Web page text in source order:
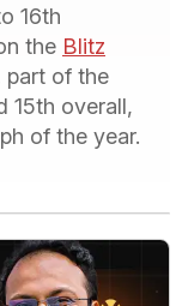
16th
the Blitz
part of the
15th overall,
of the year.